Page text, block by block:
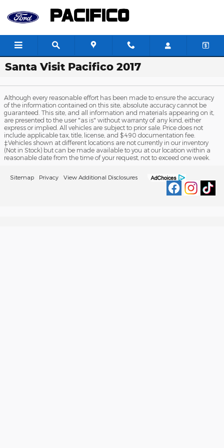
Santa Visit Pacifico 2017
Although every reasonable effort has been made to ensure the accuracy
of the information contained on this site, absolute accuracy cannot be
guaranteed. This site, and all information and materials appearing on it,
are presented to the user "as is" without warranty of any kind, either
express or implied. All vehicles are subject to prior sale. Price does not
include applicable tax, title, license, and $490 documentation fee.
‡Vehicles shown at different locations are not currently in our inventory
(Not in Stock) but can be made available to you at our location within a
reasonable date from the time of your request, not to exceed one week.
Sitemap Privacy View Additional Disclosures